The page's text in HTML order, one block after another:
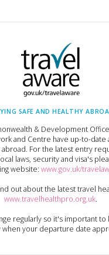
SAFE AND HEALTHY
& Development
and Centre have up-to-date
abroad. For the latest entry
laws, security and visa's
website: www.gov.uk/
out about the latest travel
www.travelhealthpro.org.uk.
regularly so it's important
when your departure date